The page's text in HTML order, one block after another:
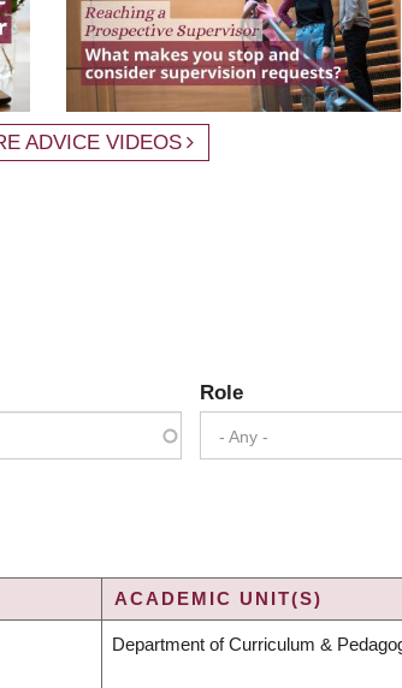
ADVICE VIDEOS
Role
- Any -
ACADEMIC UNIT(S)
Department of Curriculum &